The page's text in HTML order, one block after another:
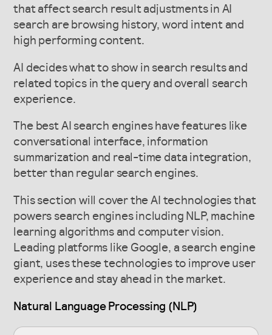
that affect search result adjustments in AI
search are browsing history, word intent and
high performing content.
AI decides what to show in search results and
related topics in the query and overall search
experience.
The best AI search engines have features like
conversational interface, information
summarization and real-time data integration,
better than regular search engines.
This section will cover the AI technologies that
powers search engines including NLP, machine
learning algorithms and computer vision.
Leading platforms like Google, a search engine
giant, uses these technologies to improve user
experience and stay ahead in the market.
Natural Language Processing (NLP)